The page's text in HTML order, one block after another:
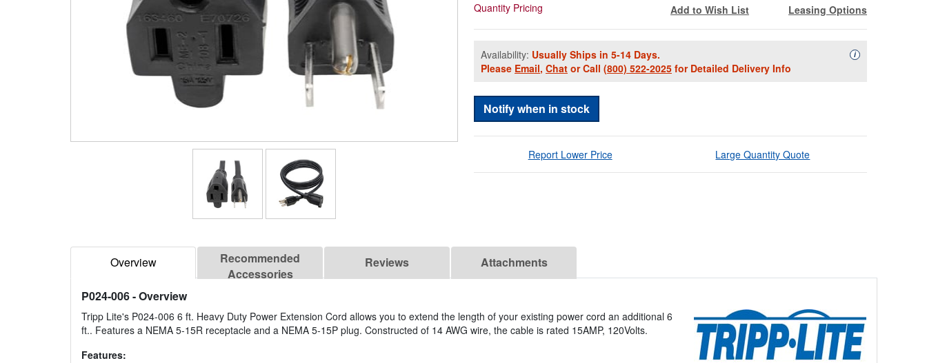
Quantity Pricing Add to Wish List Leasing Options
Availability: Usually Ships in 5-14 Days.
Please Email, Chat or Call (800) 522-2025 for Detailed Delivery Info
iAvailability
Notify when in stock
Report Lower Price Large Quantity Quote
Overview
Recommended
Accessories
Reviews Attachments
P024-006- Overview
Tripp Lite's P024-006 6 ft. Heavy Duty Power Extension Cord allows you to extend the length of your existing power cord an additional 6
ft.. Features a NEMA 5-15R receptacle and a NEMA 5-15P plug. Constructed of 14 AWG wire, the cable is rated 15AMP, 120Volts.
Features: